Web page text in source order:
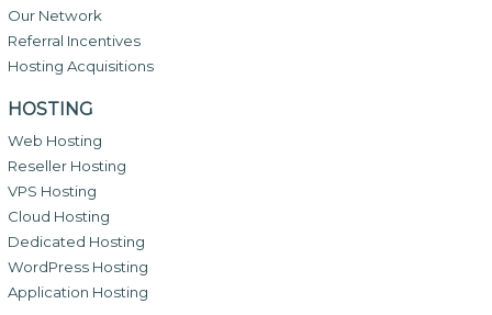
Our Network
Referral Incentives
Hosting Acquisitions
HOSTING
Web Hosting
Reseller Hosting
VPS Hosting
Cloud Hosting
Dedicated Hosting
WordPress Hosting
Application Hosting